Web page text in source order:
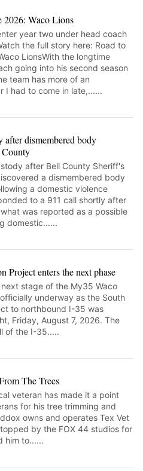
2026: Waco Lions
year two under head coach
the full story here: Road to
LionsWith the longtime
going into his second season
team has more of an
I had to come in late,......
after dismembered body
after Bell County Sheriff's
a dismembered body
a domestic violence
to a 911 call shortly after
was reported as a possible
domestic......
Project enters the next phase
stage of the My35 Waco
underway as the South
to northbound I-35 was
Friday, August 7, 2026. The
of the I-35.....
The Trees
veteran has made it a point
for his tree trimming and
owns and operates Tex Vet
by the FOX 44 studios for
him to......